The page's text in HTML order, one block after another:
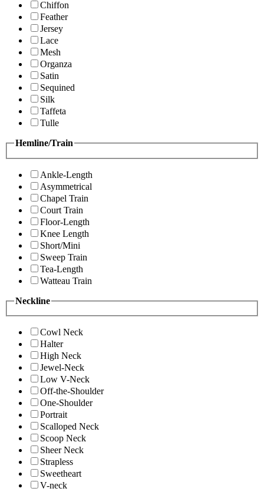
Chiffon
Feather
Jersey
Lace
Mesh
Organza
Satin
Sequined
Silk
Taffeta
Tulle
Hemline/Train
Ankle-Length
Asymmetrical
Chapel Train
Court Train
Floor-Length
Knee Length
Short/Mini
Sweep Train
Tea-Length
Watteau Train
Neckline
Cowl Neck
Halter
High Neck
Jewel-Neck
Low V-Neck
Off-the-Shoulder
One-Shoulder
Portrait
Scalloped Neck
Scoop Neck
Sheer Neck
Strapless
Sweetheart
V-neck